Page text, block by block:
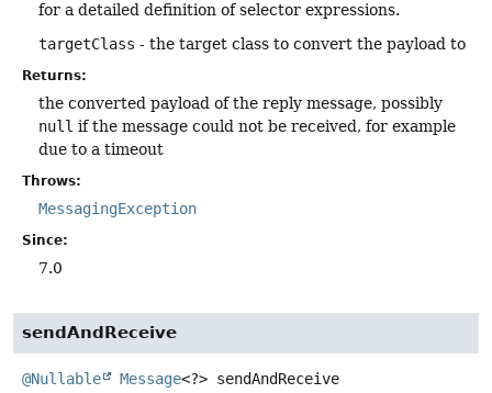
for a detailed definition of selector expressions.
targetClass - the target class to convert the payload to
Returns:
the converted payload of the reply message, possibly
null if the message could not be received, for example
due to a timeout
Throws:
MessagingException
Since:
7.0
sendAndReceive
@Nullable Message<?> sendAndReceive